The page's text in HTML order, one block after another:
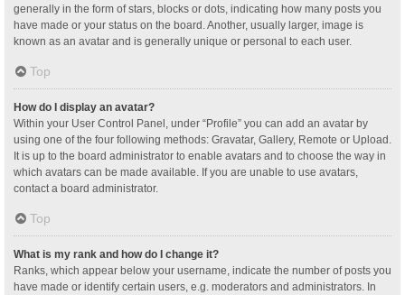
generally in the form of stars, blocks or dots, indicating how many posts you
have made or your status on the board. Another, usually larger, image is
known as an avatar and is generally unique or personal to each user.
Top
How do I display an avatar?
Within your User Control Panel, under “Profile” you can add an avatar by
using one of the four following methods: Gravatar, Gallery, Remote or Upload.
It is up to the board administrator to enable avatars and to choose the way in
which avatars can be made available. If you are unable to use avatars,
contact a board administrator.
Top
What is my rank and how do I change it?
Ranks, which appear below your username, indicate the number of posts you
have made or identify certain users, e.g. moderators and administrators. In